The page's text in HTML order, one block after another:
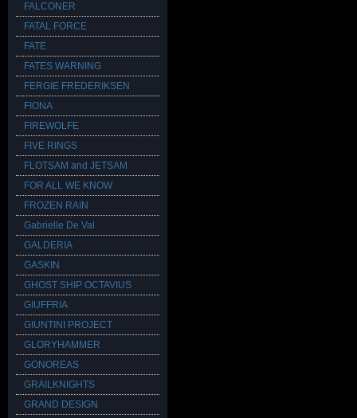
FALCONER
FATAL FORCE
FATE
FATES WARNING
FERGIE FREDERIKSEN
FIONA
FIREWOLFE
FIVE RINGS
FLOTSAM and JETSAM
FOR ALL WE KNOW
FROZEN RAIN
Gabrielle De Val
GALDERIA
GASKIN
GHOST SHIP OCTAVIUS
GIUFFRIA
GIUNTINI PROJECT
GLORYHAMMER
GONOREAS
GRAILKNIGHTS
GRAND DESIGN